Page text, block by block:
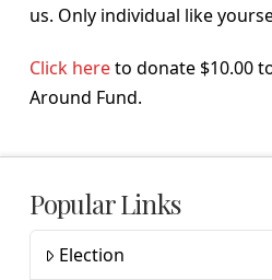
us. Only individual like
Click hereto donate $10.00
Around Fund.
Popular Links
Election